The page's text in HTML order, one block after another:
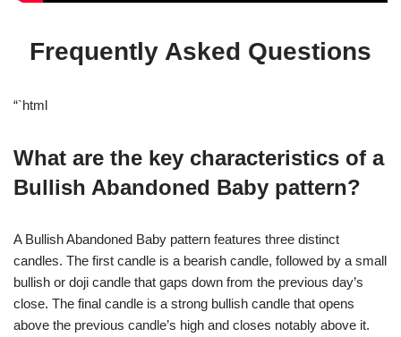
Frequently Asked Questions
“`html
What are the key characteristics of a
Bullish Abandoned Baby pattern?
A Bullish Abandoned Baby pattern features three distinct
candles. The first candle is a bearish candle, followed by a small
bullish or doji candle that gaps down from the previous day’s
close. The final candle is a strong bullish candle that opens
above the previous candle’s high and closes notably above it.